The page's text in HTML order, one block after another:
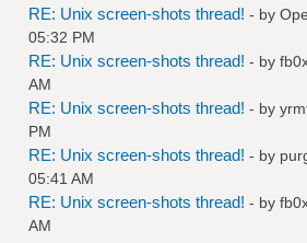
RE: Unix screen-shots thread! - by
05:32 PM
RE: Unix screen-shots thread! - by
AM
RE: Unix screen-shots thread! - by
PM
RE: Unix screen-shots thread! - by
05:41 AM
RE: Unix screen-shots thread! - by
AM